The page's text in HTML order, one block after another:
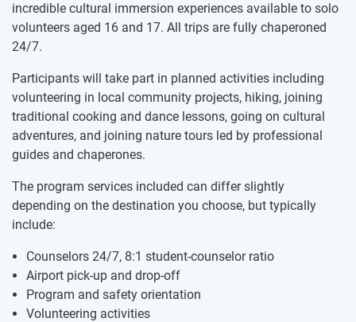
incredible cultural immersion experiences available to solo
volunteers aged 16 and 17. All trips are fully chaperoned
24/7.
Participants will take part in planned activities including
volunteering in local community projects, hiking, joining
traditional cooking and dance lessons, going on cultural
adventures, and joining nature tours led by professional
guides and chaperones.
The program services included can differ slightly
depending on the destination you choose, but typically
include:
Counselors 24/7, 8:1 student-counselor ratio
Airport pick-up and drop-off
Program and safety orientation
Volunteering activities